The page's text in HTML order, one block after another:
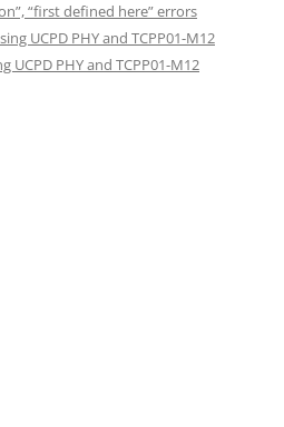
“first defined here” errors
UCPD PHY and TCPP01-M12
UCPD PHY and TCPP01-M12